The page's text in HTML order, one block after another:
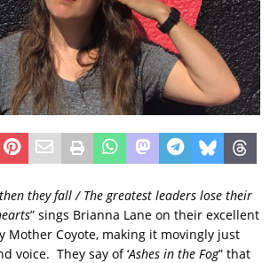
they fall / The greatest leaders lose their
” sings Brianna Lane on their excellent
Mother Coyote, making it movingly just
voice. They say of ‘Ashes in the Fog” that